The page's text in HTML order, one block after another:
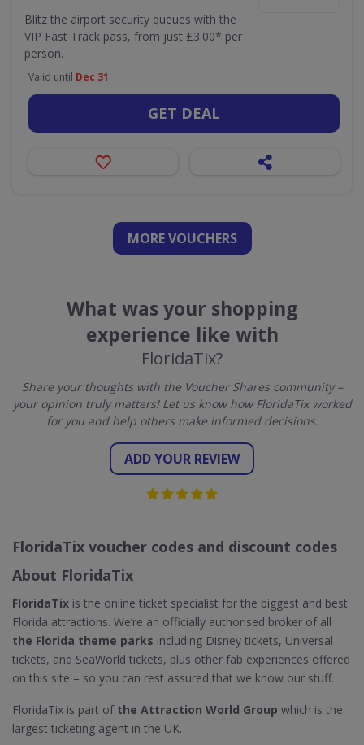
Blitz the airport security queues with the
VIP Fast Track pass, from just £3.00* per
person.
Valid until Dec 31
GET DEAL
MORE VOUCHERS
What was your shopping
experience like with
FloridaTix?
Share your thoughts with the Voucher Shares community –
your opinion truly matters! Let us know how FloridaTix worked
for you and help others make informed decisions.
ADD YOUR REVIEW
FloridaTix voucher codes and discount codes
About FloridaTix
FloridaTix is the online ticket specialist for the biggest and best
Florida attractions. We’re an officially authorised broker of all
the Florida theme parks including Disney tickets, Universal
tickets, and SeaWorld tickets, plus other fab experiences offered
on this site – so you can rest assured that we know our stuff.
FloridaTix is part of the Attraction World Group which is the
largest ticketing agent in the UK.